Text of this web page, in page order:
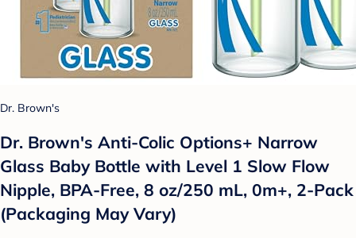
Dr. Brown's
Dr. Brown's Anti-Colic Options+ Narrow
Glass Baby Bottle with Level 1 Slow Flow
Nipple, BPA-Free, 8 oz/250 mL, 0m+, 2-Pack
(Packaging May Vary)